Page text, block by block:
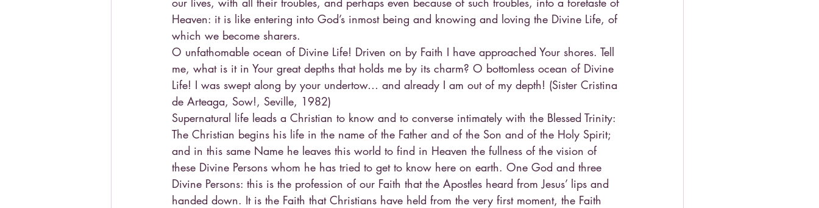
Heaven: it is like entering into God’s inmost being and knowing and loving the Divine Life, of
which we become sharers.
O unfathomable ocean of Divine Life! Driven on by Faith I have approached Your shores. Tell
me, what is it in Your great depths that holds me by its charm? O bottomless ocean of Divine
Life! I was swept along by your undertow… and already I am out of my depth! (Sister Cristina
de Arteaga, Sow!, Seville, 1982)
Supernatural life leads a Christian to know and to converse intimately with the Blessed Trinity:
The Christian begins his life in the name of the Father and of the Son and of the Holy Spirit;
and in this same Name he leaves this world to find in Heaven the fullness of the vision of
these Divine Persons whom he has tried to get to know here on earth. One God and three
Divine Persons: this is the profession of our Faith that the Apostles heard from Jesus’ lips and
handed down. It is the Faith that Christians have held from the very first moment, the Faith